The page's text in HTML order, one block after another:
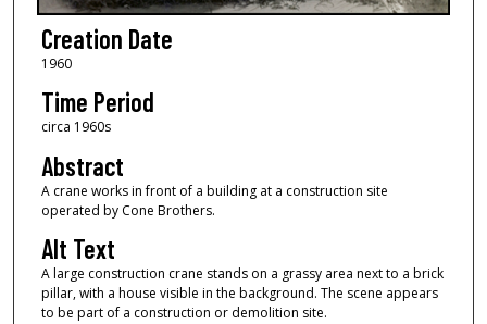
Creation Date
1960
Time Period
circa 1960s
Abstract
A crane works in front of a building at a construction site
operated by Cone Brothers.
Alt Text
A large construction crane stands on a grassy area next to a brick
pillar, with a house visible in the background. The scene appears
to be part of a construction or demolition site.